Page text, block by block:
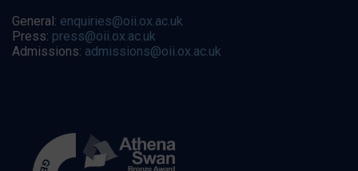
General: enquiries@oii.ox.ac.uk
Press: press@oii.ox.ac.uk
Admissions: admissions@oii.ox.ac.uk